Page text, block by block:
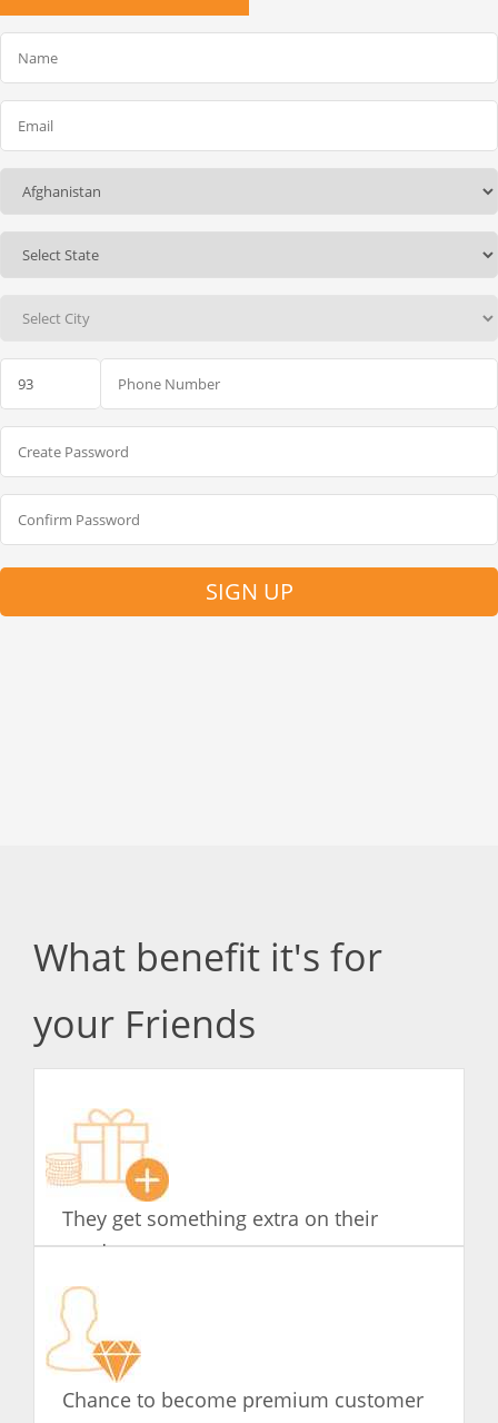
SIGN UP
What benefit it's for
your Friends
They get something extra on their
product
Chance to become premium customer